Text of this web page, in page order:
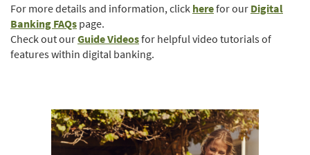
Window)
For more details and information, click herefor our Digital
Banking FAQs page.
Check out ourGuide Videos(Opens
in
for helpful video tutorials of
features within digital banking.
(Opens
in